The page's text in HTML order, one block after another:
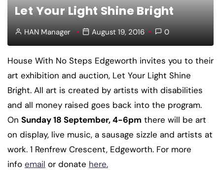
Let Your Light Shine Bright
HAN Manager August 19, 2016 0
House With No Steps Edgeworth invites you to their
art exhibition and auction, Let Your Light Shine
Bright. All art is created by artists with disabilities
and all money raised goes back into the program.
On Sunday 18 September, 4-6pm there will be art
on display, live music, a sausage sizzle and artists at
work. 1 Renfrew Crescent, Edgeworth. For more
info email or donate here.